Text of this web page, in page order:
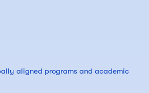
aligned programs and academic